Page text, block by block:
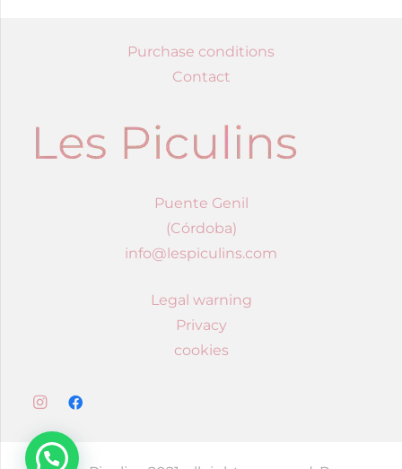
Purchase conditions
Contact
Puente Genil
(Córdoba)
info@lespiculins.com
Legal warning
Privacy
cookies